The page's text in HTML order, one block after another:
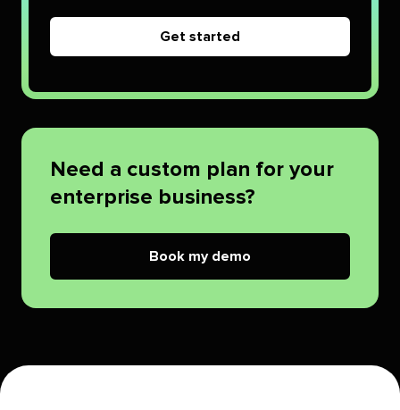
Get started
Need a custom plan for your
enterprise business?
Book my demo